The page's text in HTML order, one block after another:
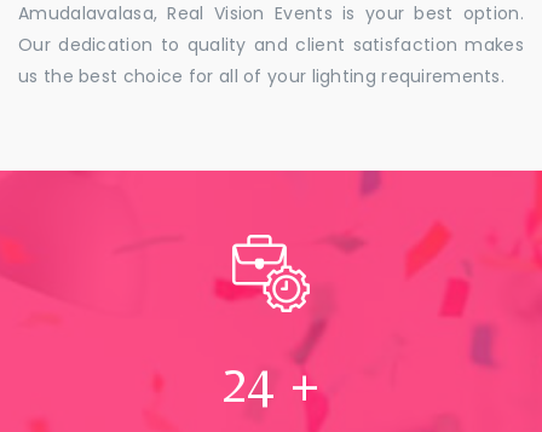
Amudalavalasa, Real Vision Events is your best option.
Our dedication to quality and client satisfaction makes
us the best choice for all of your lighting requirements.
24 +